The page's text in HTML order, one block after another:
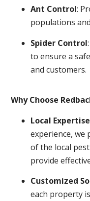
Ant Control:
populations
Spider Control
to ensure a
and customers.
Why Choose
Local Expertise
experience, we
of the local
provide
Customized
each property